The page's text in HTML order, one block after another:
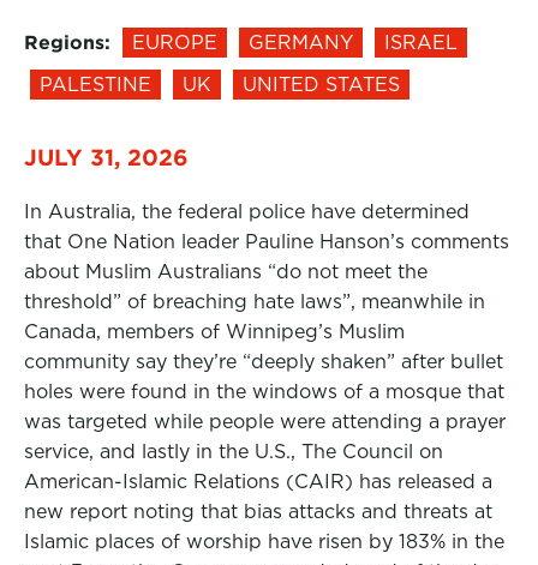
Regions: EUROPE GERMANY
ISRAEL
PALESTINE
UK UNITED STATES
JULY 31, 2026
In Australia, the federal police have determined
that One Nation leader Pauline Hanson’s comments
about Muslim Australians “do not meet the
threshold” of breaching hate laws”, meanwhile in
Canada, members of Winnipeg’s Muslim
community say they’re “deeply shaken” after bullet
holes were found in the windows of a mosque that
was targeted while people were attending a prayer
service, and lastly in the U.S., The Council on
American-Islamic Relations (CAIR) has released a
new report noting that bias attacks and threats at
Islamic places of worship have risen by 183% in the